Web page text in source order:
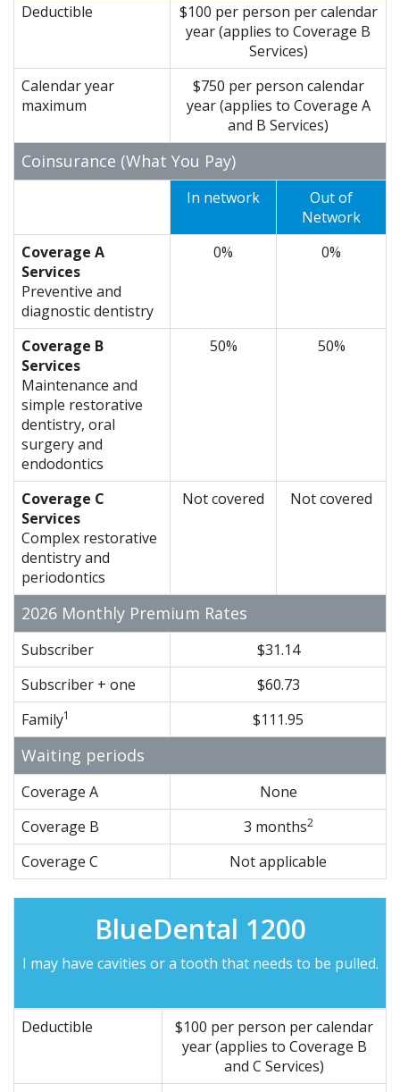
Deductible
$100 per person per calendar
year (applies to Coverage B
Services)
Calendar year
maximum
$750 per person calendar
year (applies to Coverage A
and B Services)
Coinsurance (What You Pay)
In network
Out of
Network
Coverage A
Services
Preventive and
diagnostic dentistry
0% 0%
Coverage B
Services
Maintenance and
simple restorative
dentistry, oral
surgery and
endodontics
50% 50%
Coverage C
Services
Complex restorative
dentistry and
periodontics
Not covered Not covered
2026 Monthly Premium Rates
Subscriber
$31.14
Subscriber + one
$60.73
Family1 $111.95
Waiting periods
Coverage A
None
Coverage B
3 months2
Coverage C Not applicable
BlueDental 1200
I may have cavities or a tooth that needs to be pulled.
Deductible
$100 per person per calendar
year (applies to Coverage B
and C Services)